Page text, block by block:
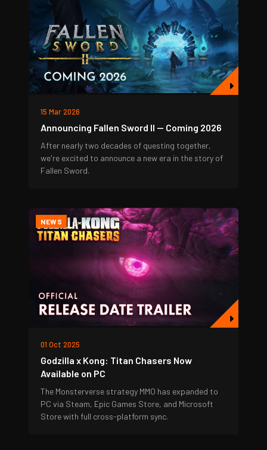
15 Mar 2026
Announcing Fallen Sword II — Coming 2026
After nearly two decades of questing together,
we're excited to announce a new era in the story of
Fallen Sword.
NEWS
01 Oct 2025
Godzilla x Kong: Titan Chasers Now
Available on PC
The Monsterverse strategy MMO has expanded to
PC via Steam, Epic Games Store, and Microsoft
Store with full cross-platform sync.